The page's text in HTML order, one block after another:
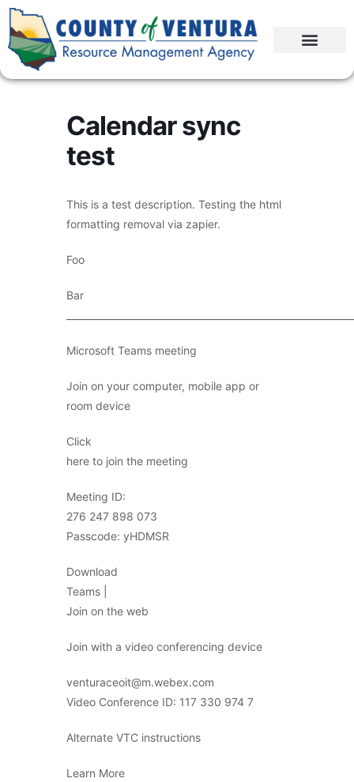
Calendar sync
test
This is a test description. Testing the html
formatting removal via zapier.
Foo
Bar
Microsoft Teams meeting
Join on your computer, mobile app or
room device
Click
here to join the meeting
Meeting ID:
276 247 898 073
Passcode: yHDMSR
Download
Teams |
Join on the web
Join with a video conferencing device
venturaceoit@m.webex.com
Video Conference ID: 117 330 974 7
Alternate VTC instructions
Learn More